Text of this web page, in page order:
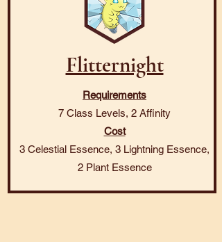
Flitternight
Requirements
7 Class Levels, 2 Affinity
Cost
3 Celestial Essence, 3 Lightning Essence,
2 Plant Essence